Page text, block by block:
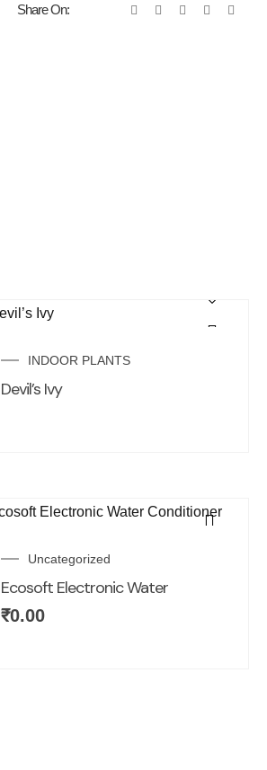
Share On:
INDOOR PLANTS
Devil’s Ivy
Uncategorized
Ecosoft Electronic Water
₹0.00